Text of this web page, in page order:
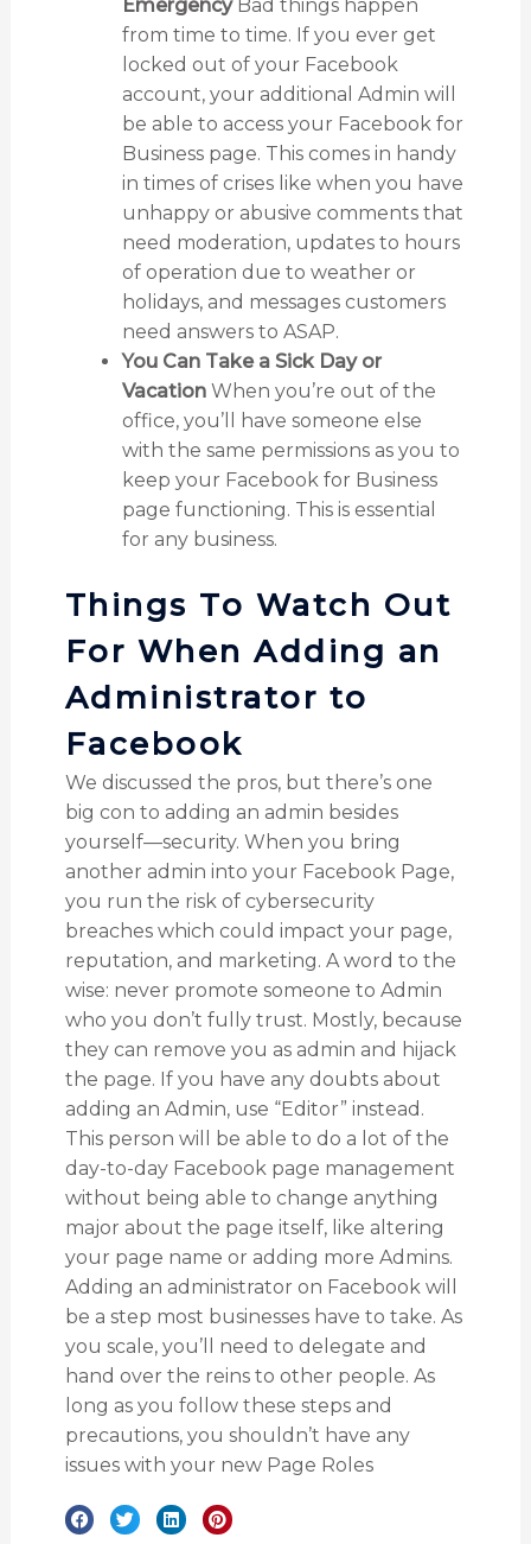
EmergencyBad things happen
from time to time. If you ever get
locked out of your Facebook
account, your additional Admin will
be able to access your Facebook for
Business page. This comes in handy
in times of crises like when you have
unhappy or abusive comments that
need moderation, updates to hours
of operation due to weather or
holidays, and messages customers
need answers to ASAP.
You Can Take a Sick Day or
VacationWhen you’re out of the
office, you’ll have someone else
with the same permissions as you to
keep your Facebook for Business
page functioning. This is essential
for any business.
Things To Watch Out
For When Adding an
Administrator to
Facebook
We discussed the pros, but there’s one
big con to adding an admin besides
yourself—security. When you bring
another admin into your Facebook Page,
you run the risk of cybersecurity
breaches which could impact your page,
reputation, and marketing. A word to the
wise: never promote someone to Admin
who you don’t fully trust. Mostly, because
they can remove you as admin and hijack
the page. If you have any doubts about
adding an Admin, use “Editor” instead.
This person will be able to do a lot of the
day-to-day Facebook page management
without being able to change anything
major about the page itself, like altering
your page name or adding more Admins.
Adding an administrator on Facebook will
be a step most businesses have to take. As
you scale, you’ll need to delegate and
hand over the reins to other people. As
long as you follow these steps and
precautions, you shouldn’t have any
issues with your new Page Roles